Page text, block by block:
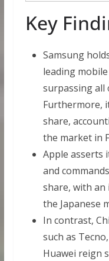
Key
Samsung
leading
surpassing all
Furthermore,
share,
the market in
Apple asserts
and
share, with an
the Japanese
In contrast,
such as
Huawei reign